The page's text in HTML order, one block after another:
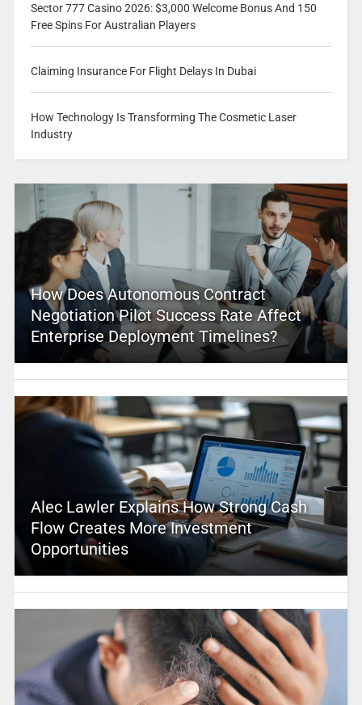
Sector 777 Casino 2026: $3,000 Welcome Bonus And 150
Free Spins For Australian Players
Claiming Insurance For Flight Delays In Dubai
How Technology Is Transforming The Cosmetic Laser
Industry
How Does Autonomous Contract
Negotiation Pilot Success Rate Affect
Enterprise Deployment Timelines?
Alec Lawler Explains How Strong Cash
Flow Creates More Investment
Opportunities